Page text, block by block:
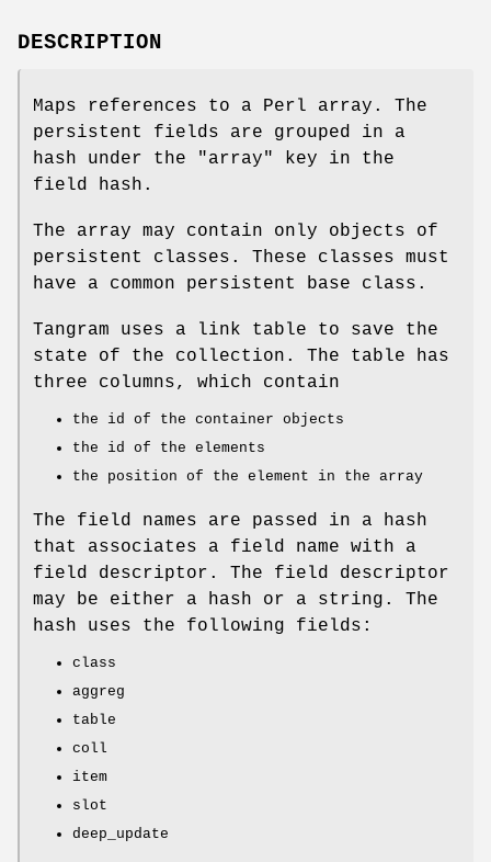
DESCRIPTION
Maps references to a Perl array. The
persistent fields are grouped in a
hash under the
"array"
key in the
field hash.
The array may contain only objects of
persistent classes. These classes must
have a common persistent base class.
Tangram uses a link table to save the
state of the collection. The table has
three columns, which contain
the id of the container objects
the id of the elements
the position of the element in the array
The field names are passed in a hash
that associates a field name with a
field descriptor. The field descriptor
may be either a hash or a string. The
hash uses the following fields:
class
aggreg
table
coll
item
slot
deep_update